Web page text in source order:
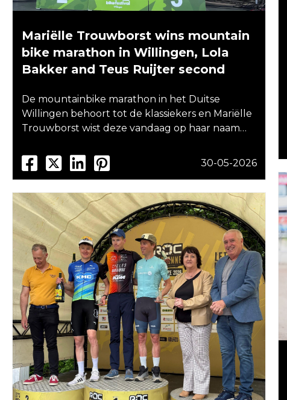
Mariëlle Trouwborst wins mountain
bike marathon in Willingen, Lola
Bakker and Teus Ruijter second
De mountainbike marathon in het Duitse
Willingen behoort tot de klassiekers en Mariëlle
Trouwborst wist deze vandaag op haar naam…
30-05-2026